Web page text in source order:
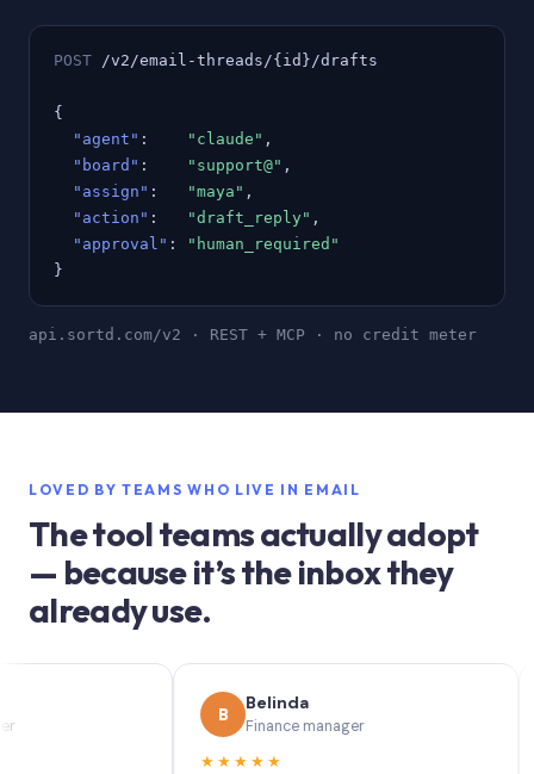
POST /v2/email-threads/{id}/drafts
{
"agent" : "claude" ,
"board" : "support@" ,
"assign" : "maya" ,
"action" : "draft_reply" ,
"approval" :
"human_required"
}
api.sortd.com/v2 · REST + MCP · no credit meter
LOVED BY TEAMS WHO LIVE IN EMAIL
The tool teams actually adopt
— because it’s the inbox they
already use.
Belinda
Finance manager
★★★★★